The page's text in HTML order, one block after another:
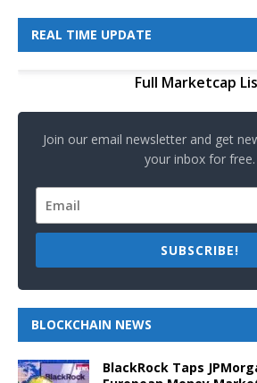
REAL TIME UPDATE
Full Marketcap
Join our email newsletter and get
your inbox for free.
SUBSCRIBE!
BLOCKCHAIN NEWS
BlackRock Taps